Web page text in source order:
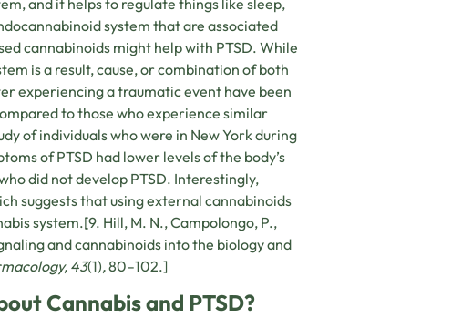
system that are associated
cannabinoids might help with PTSD. While
is a result, cause, or combination of both
experiencing a traumatic event have been
to those who experience similar
of individuals who were in New York during
of PTSD had lower levels of the body’s
did not develop PTSD. Interestingly,
suggests that using external cannabinoids
system.[9. Hill, M. N., Campolongo, P.,
and cannabinoids into the biology and
43(1),80–102.]
Cannabis and PTSD?